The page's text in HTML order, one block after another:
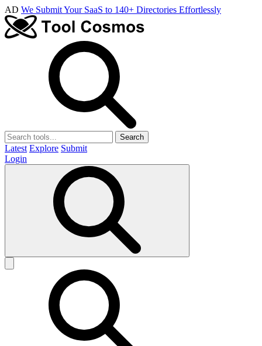
AD We Submit Your SaaS to 140+ Directories Effortlessly
Search
Latest Explore Submit
Login